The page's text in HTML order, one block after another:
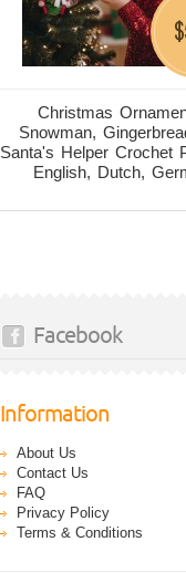
Christmas
Snowman,
Santa's Helper Crochet
English, Dutch,
$
Facebook
Information
About Us
Contact Us
FAQ
Privacy Policy
Terms & Conditions